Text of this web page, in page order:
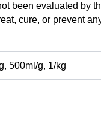
been evaluated by
cure, or prevent
500ml/g, 1/kg